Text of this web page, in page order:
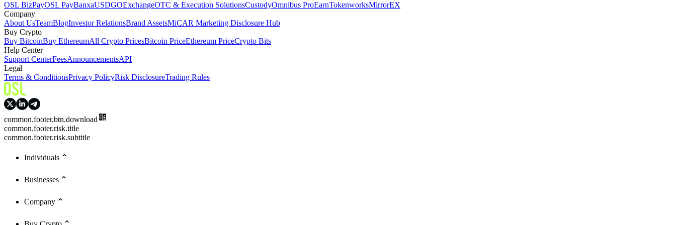
OSL BizPayOSL PayBanxaUSDGOExchangeOTC & Execution SolutionsCustodyOmnibus ProEarnTokenworksMirrorEX
Company
About UsTeamBlogInvestor RelationsBrand AssetsMiCAR Marketing Disclosure Hub
Buy Crypto
Buy BitcoinBuy EthereumAll Crypto PricesBitcoin PriceEthereum PriceCrypto Bits
Help Center
Support CenterFeesAnnouncementsAPI
Legal
Terms & ConditionsPrivacy PolicyRisk DisclosureTrading Rules
common.footer.btn.download
common.footer.risk.title
common.footer.risk.subtitle
Individuals
Businesses
Company